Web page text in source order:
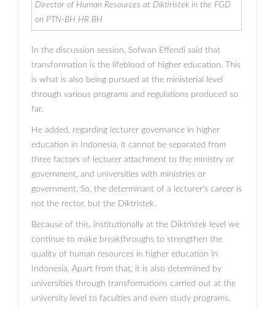
Director of Human Resources at Diktiristek in the FGD
on PTN-BH HR BH
In the discussion session, Sofwan Effendi said that
transformation is the lifeblood of higher education. This
is what is also being pursued at the ministerial level
through various programs and regulations produced so
far.
He added, regarding lecturer governance in higher
education in Indonesia, it cannot be separated from
three factors of lecturer attachment to the ministry or
government, and universities with ministries or
government. So, the determinant of a lecturer's career is
not the rector, but the Diktristek.
Because of this, institutionally at the Diktristek level we
continue to make breakthroughs to strengthen the
quality of human resources in higher education in
Indonesia. Apart from that, it is also determined by
universities through transformations carried out at the
university level to faculties and even study programs.